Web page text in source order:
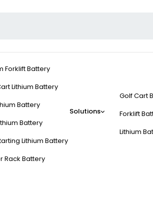
Forklift Battery
Lithium Battery
Battery
Battery
Lithium Battery
Rack Battery
Solutions
Golf Cart
Forklift
Lithium